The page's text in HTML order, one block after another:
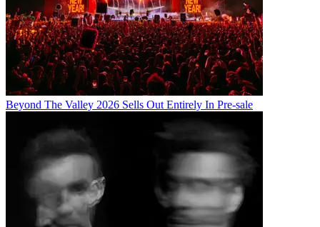
Beyond The Valley 2026 Sells Out Entirely In Pre-sale